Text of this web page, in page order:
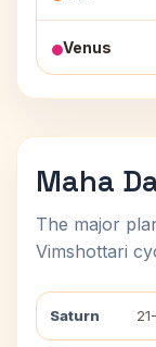
Venus
Maha
The major
Vimshottari
Saturn